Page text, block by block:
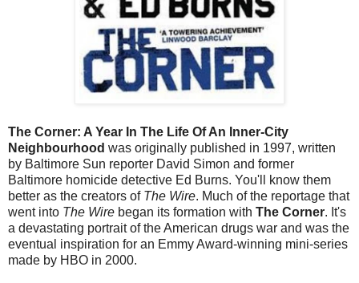
The Corner: A Year In The Life Of An Inner-City
Neighbourhood was originally published in 1997, written
by Baltimore Sun reporter David Simon and former
Baltimore homicide detective Ed Burns. You'll know them
better as the creators of The Wire. Much of the reportage that
went into The Wire began its formation with The Corner. It's
a devastating portrait of the American drugs war and was the
eventual inspiration for an Emmy Award-winning mini-series
made by HBO in 2000.